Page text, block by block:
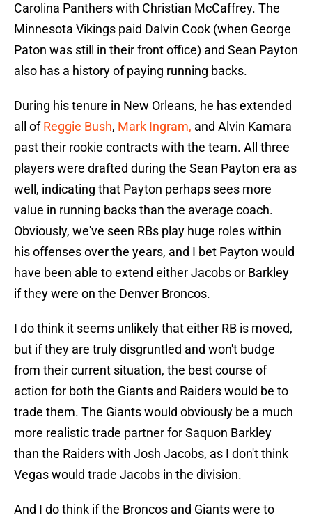
Carolina Panthers with Christian McCaffrey. The
Minnesota Vikings paid Dalvin Cook (when George
Paton was still in their front office) and Sean Payton
also has a history of paying running backs.
During his tenure in New Orleans, he has extended
all ofReggie Bush, Mark Ingram, and Alvin Kamara
past their rookie contracts with the team. All three
players were drafted during the Sean Payton era as
well, indicating that Payton perhaps sees more
value in running backs than the average coach.
Obviously, we've seen RBs play huge roles within
his offenses over the years, and I bet Payton would
have been able to extend either Jacobs or Barkley
if they were on the Denver Broncos.
I do think it seems unlikely that either RB is moved,
but if they are truly disgruntled and won't budge
from their current situation, the best course of
action for both the Giants and Raiders would be to
trade them. The Giants would obviously be a much
more realistic trade partner for Saquon Barkley
than the Raiders with Josh Jacobs, as I don't think
Vegas would trade Jacobs in the division.
And I do think if the Broncos and Giants were to